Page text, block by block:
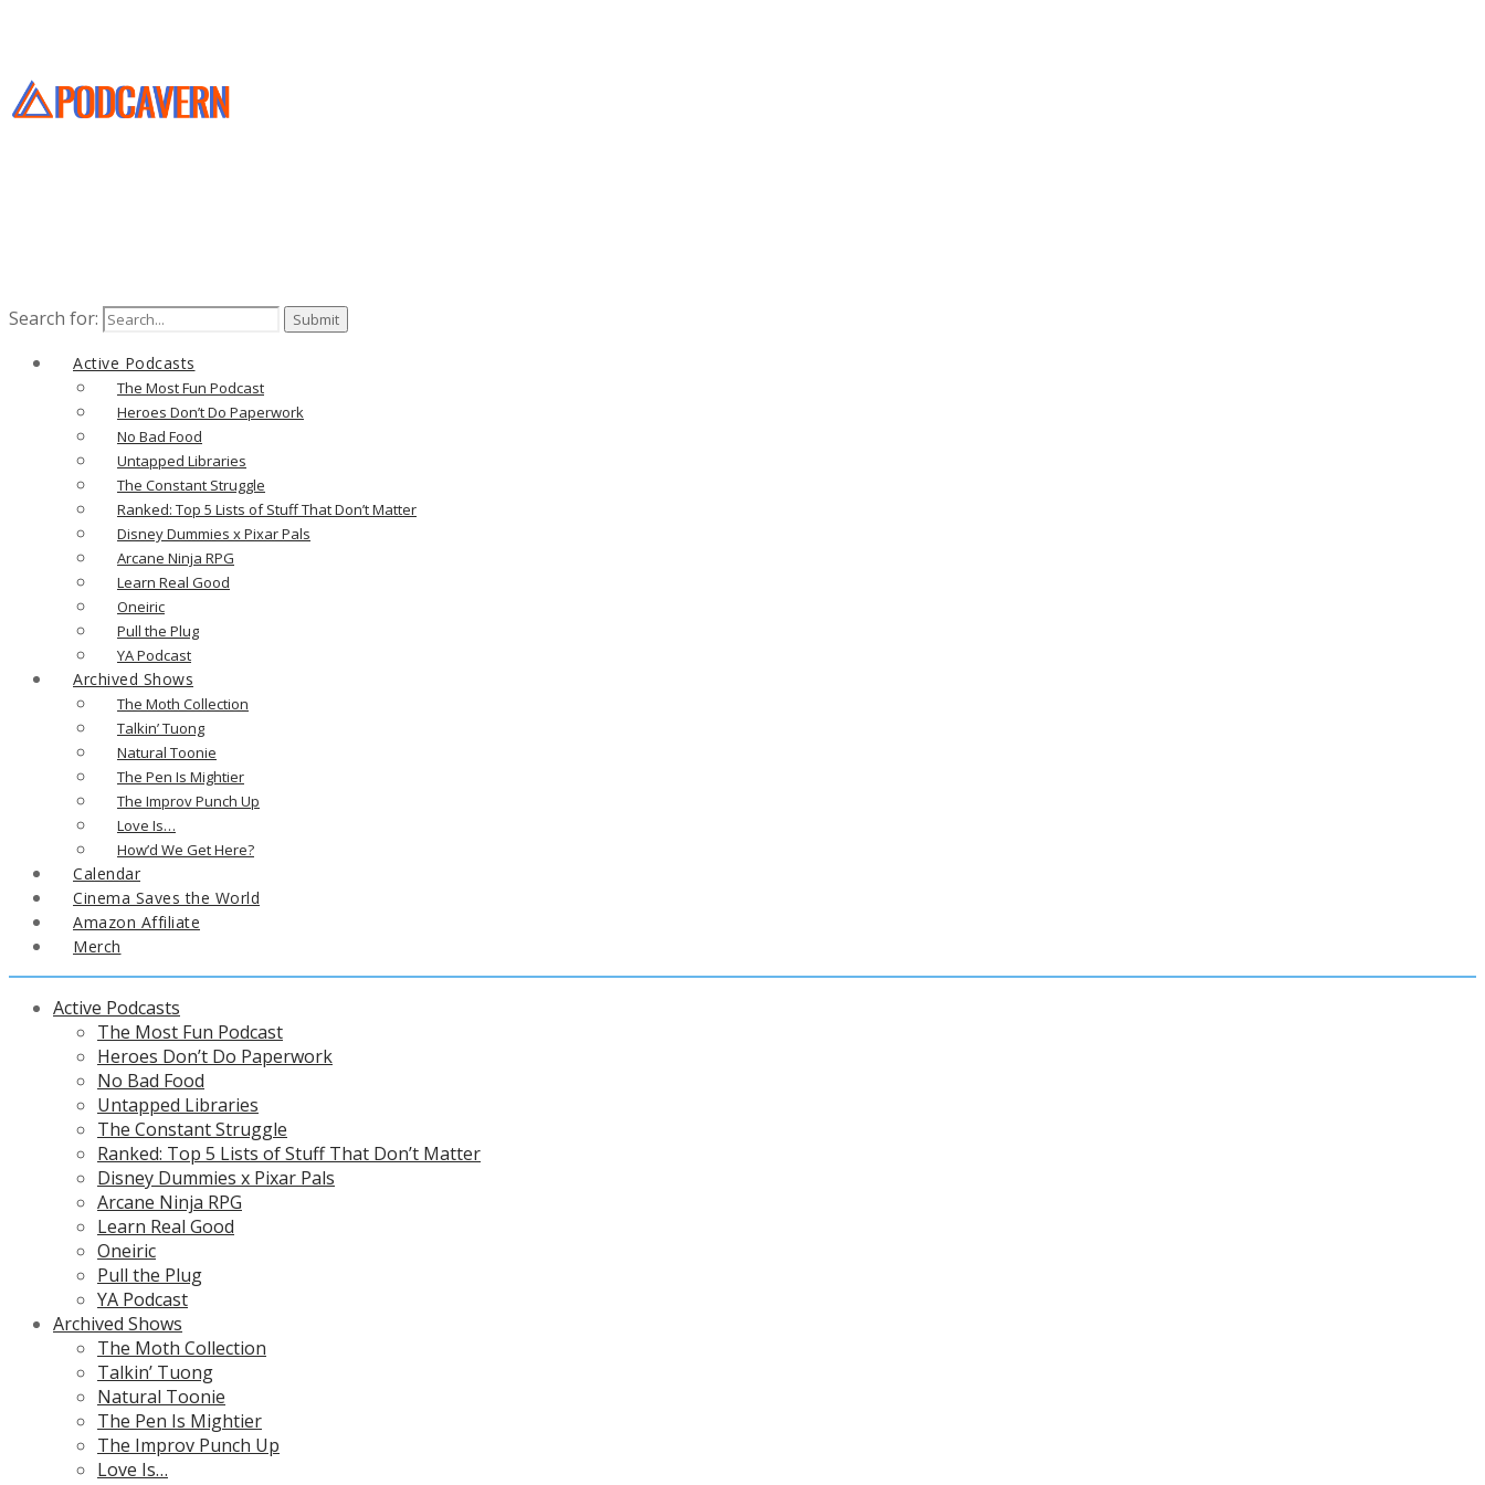
Search for:
Active Podcasts
The Most Fun Podcast
Heroes Don’t Do Paperwork
No Bad Food
Untapped Libraries
The Constant Struggle
Ranked: Top 5 Lists of Stuff That Don’t Matter
Disney Dummies x Pixar Pals
Arcane Ninja RPG
Learn Real Good
Oneiric
Pull the Plug
YA Podcast
Archived Shows
The Moth Collection
Talkin’ Tuong
Natural Toonie
The Pen Is Mightier
The Improv Punch Up
Love Is…
How’d We Get Here?
Calendar
Cinema Saves the World
Amazon Affiliate
Merch
Active Podcasts
The Most Fun Podcast
Heroes Don’t Do Paperwork
No Bad Food
Untapped Libraries
The Constant Struggle
Ranked: Top 5 Lists of Stuff That Don’t Matter
Disney Dummies x Pixar Pals
Arcane Ninja RPG
Learn Real Good
Oneiric
Pull the Plug
YA Podcast
Archived Shows
The Moth Collection
Talkin’ Tuong
Natural Toonie
The Pen Is Mightier
The Improv Punch Up
Love Is…